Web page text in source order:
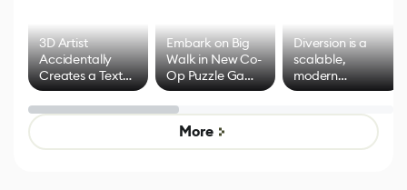
3D Artist
Accidentally
Creates a Text
Effect System
Embark on Big
Walk in New Co-
Op Puzzle Game
by Developers of
Untitled Goose
Game
Diversion is a
scalable,
modern
alternative to
control options
More